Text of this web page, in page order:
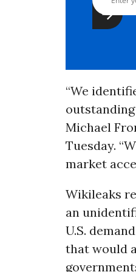
“We
outstanding
Michael
Tuesday.
market
Wikileaks
an
U.S.
that would